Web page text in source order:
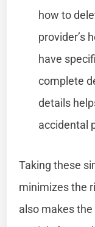
how to
provider’s
have
complete
details
accidental
Taking these
minimizes the
also makes